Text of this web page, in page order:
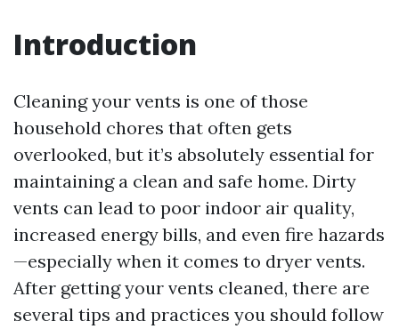
Introduction
Cleaning your vents is one of those
household chores that often gets
overlooked, but it’s absolutely essential for
maintaining a clean and safe home. Dirty
vents can lead to poor indoor air quality,
increased energy bills, and even fire hazards
—especially when it comes to dryer vents.
After getting your vents cleaned, there are
several tips and practices you should follow